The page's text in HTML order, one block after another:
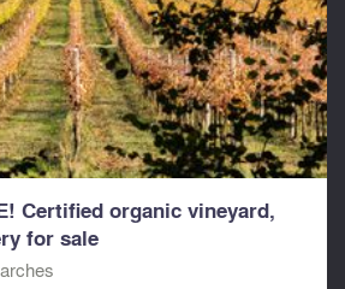
Certified organic vineyard,
for sale